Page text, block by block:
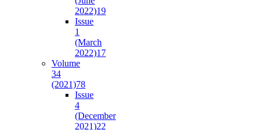
2022)19
Issue
1
(March
2022)17
Volume
34
(2021)78
Issue
4
(December
2021)22